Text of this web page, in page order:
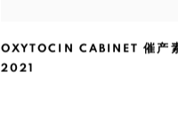
OXYTOCIN CABINET 催产
2021